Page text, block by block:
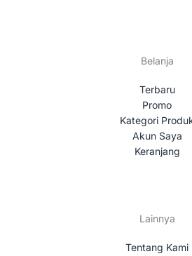
Belanja
Terbaru
Promo
Kategori
Akun Saya
Keranjang
Lainnya
Tentang Kami